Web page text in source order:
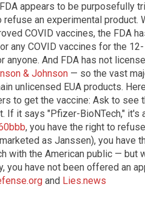
appears to be purposefully
an experimental product.
COVID vaccines, the FDA
any COVID vaccines for the
anyone. And FDA has not
& Johnson — so the vast
unlicensed EUA products.
to get the vaccine: Ask to see
If it says "Pfizer-BioNTech," it's
, you have the right to
as Janssen), you have
with the American public — but
you have not been offered an
and Lies.news